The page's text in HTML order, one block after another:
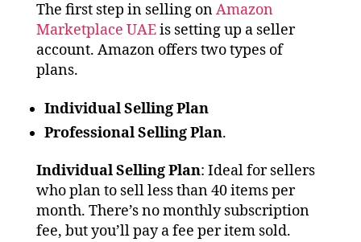
The first step in selling onAmazon
Marketplace UAEis setting up a seller
account. Amazon offers two types of
plans.
Individual Selling Plan
Professional Selling Plan.
Individual Selling Plan: Ideal for sellers
who plan to sell less than 40 items per
month. There’s no monthly subscription
fee, but you’ll pay a fee per item sold.